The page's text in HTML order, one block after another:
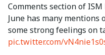
Comments section of
June has many mentions
some strong feelings on
pic.twitter.com/